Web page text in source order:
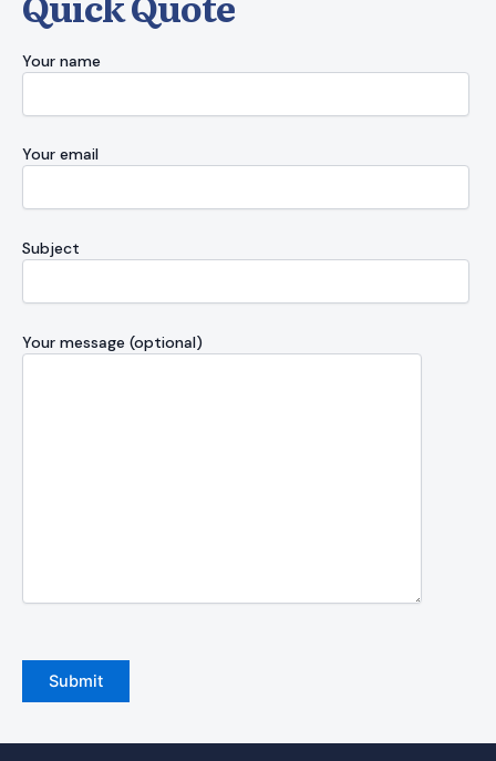
Your name
Your email
Subject
Your message (optional)